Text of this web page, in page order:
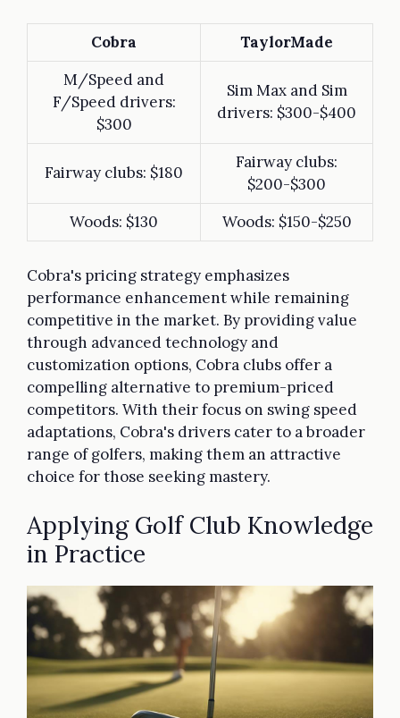
Cobra
TaylorMade
M/Speed and
F/Speed drivers:
$300
Sim Max and Sim
drivers: $300-$400
Fairway clubs: $180
Fairway clubs:
$200-$300
Woods: $130
Woods: $150-$250
Cobra's pricing strategy emphasizes
performance enhancement while remaining
competitive in the market. By providing value
through advanced technology and
customization options, Cobra clubs offer a
compelling alternative to premium-priced
competitors. With their focus on swing speed
adaptations, Cobra's drivers cater to a broader
range of golfers, making them an attractive
choice for those seeking mastery.
Applying Golf Club Knowledge
in Practice